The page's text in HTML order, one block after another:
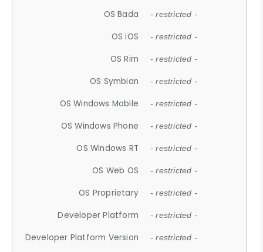
OS Bada - restricted -
OS iOS - restricted -
OS Rim - restricted -
OS Symbian - restricted -
OS Windows Mobile - restricted -
OS Windows Phone - restricted -
OS Windows RT - restricted -
OS Web OS - restricted -
OS Proprietary - restricted -
Developer Platform - restricted -
Developer Platform Version - restricted -